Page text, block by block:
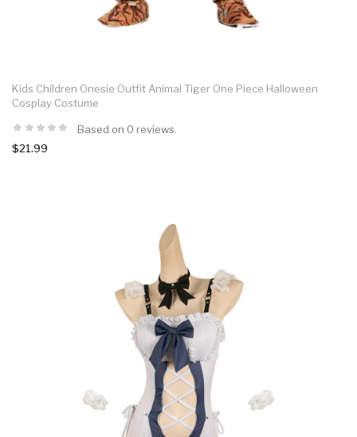
Kids Children Onesie Outfit Animal Tiger One Piece Halloween
Cosplay Costume
Based on 0 reviews.
$21.99